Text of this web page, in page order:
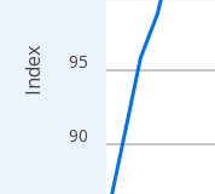
90
95
Index